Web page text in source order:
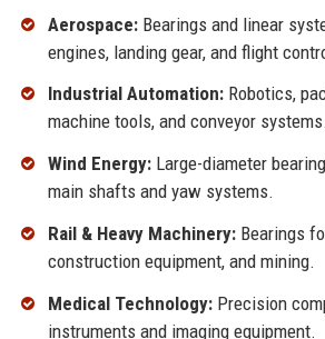
Aerospace:Bearings and linear
engines, landing gear, and flight
Industrial Automation:Robotics,
machine tools, and conveyor systems.
Wind Energy:Large-diameter
main shafts and yaw systems.
Rail & Heavy Machinery:Bearings
construction equipment, and mining.
Medical Technology:Precision
instruments and imaging equipment.